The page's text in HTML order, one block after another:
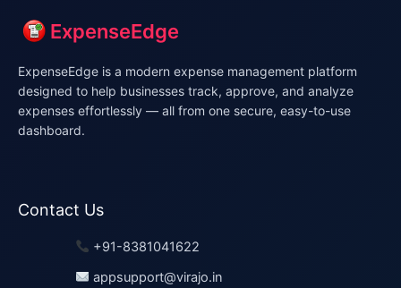
ExpenseEdge
ExpenseEdge is a modern expense management platform
designed to help businesses track, approve, and analyze
expenses effortlessly — all from one secure, easy-to-use
dashboard.
Contact Us
+91-8381041622
appsupport@virajo.in